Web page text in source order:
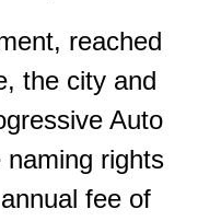
reached
the city and
Auto
naming rights
fee of